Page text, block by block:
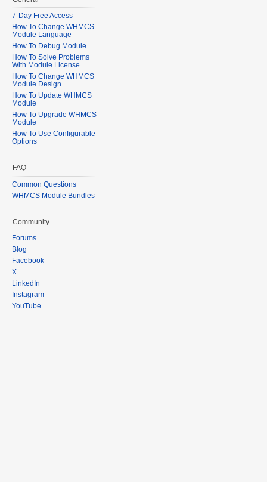
7-Day Free Access
How To Change WHMCS
Module Language
How To Debug Module
How To Solve Problems
With Module License
How To Change WHMCS
Module Design
How To Update WHMCS
Module
How To Upgrade WHMCS
Module
How To Use Configurable
Options
FAQ
Common Questions
WHMCS Module Bundles
Community
Forums
Blog
Facebook
X
LinkedIn
Instagram
YouTube